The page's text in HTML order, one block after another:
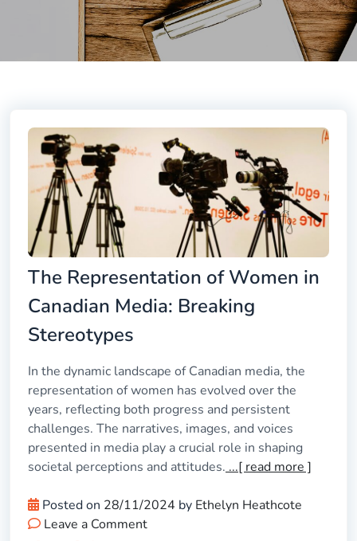
The Representation of Women in
Canadian Media: Breaking
Stereotypes
In the dynamic landscape of Canadian media, the
representation of women has evolved over the
years, reflecting both progress and persistent
challenges. The narratives, images, and voices
presented in media play a crucial role in shaping
societal perceptions and attitudes. ...[ read more ]
Posted on 28/11/2024 by Ethelyn Heathcote
Leave a Comment